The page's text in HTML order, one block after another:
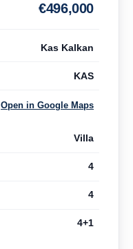
496,000
€
Kas Kalkan
KAS
Open in Google Maps
Villa
4
4
4+1